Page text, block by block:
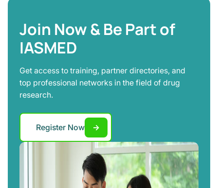
Join Now & Be Part of
IASMED
Get access to training, partner directories, and
top professional networks in the field of drug
research.
Register Now →